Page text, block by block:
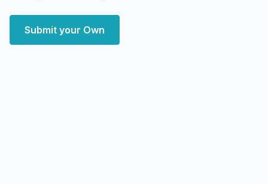
Submit your Own